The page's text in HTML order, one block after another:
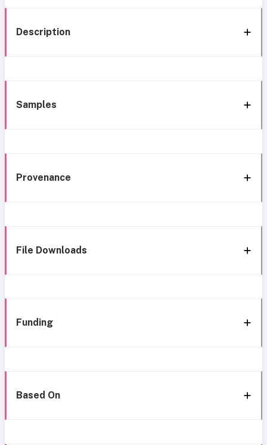
Description
Samples
Provenance
File Downloads
Funding
Based On